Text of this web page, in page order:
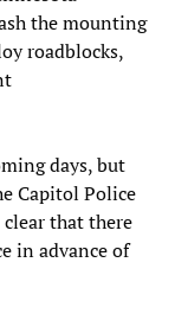
the mounting
roadblocks,
days, but
Capitol Police
that there
in advance of